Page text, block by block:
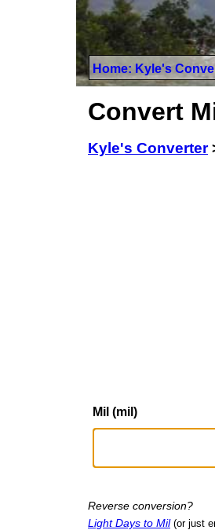
Home: Kyle's
Convert
Kyle's Converter
Mil (mil)
Reverse conversion?
Light Days to Mil (or just